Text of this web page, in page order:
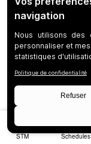
STM Schedules